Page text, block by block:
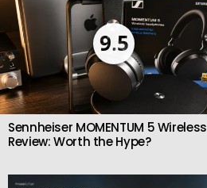
9.5
Sennheiser MOMENTUM 5 Wireless
Review: Worth the Hype?